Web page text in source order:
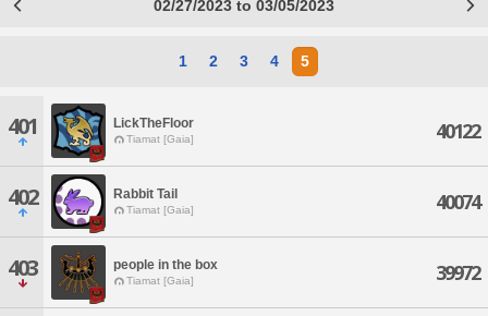
02/27/2023 to 03/05/2023
1 2 3 4 5
401 LickTheFloor
Tiamat [Gaia] 40122
402 Rabbit Tail
Tiamat [Gaia] 40074
403 people in the box
Tiamat [Gaia] 39972